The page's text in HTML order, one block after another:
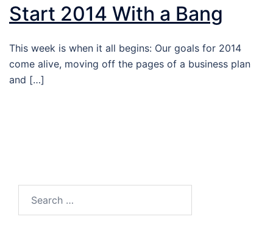
Start 2014 With a Bang
This week is when it all begins: Our goals for 2014
come alive, moving off the pages of a business plan
and […]